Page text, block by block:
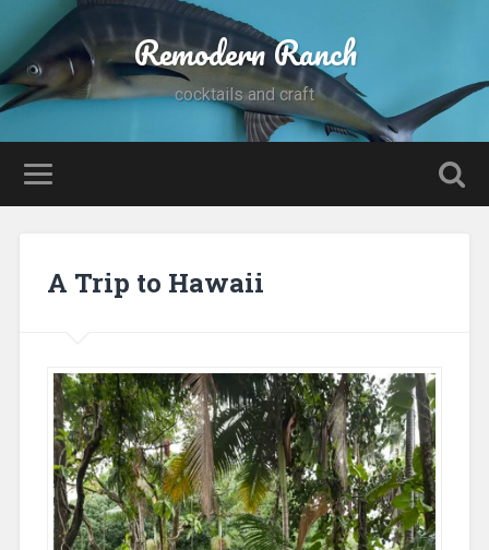
Remodern Ranch
cocktails and craft
A Trip to Hawaii